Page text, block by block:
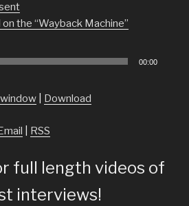
the “Wayback Machine”
00:00
Download
RSS
full length videos of
interviews!